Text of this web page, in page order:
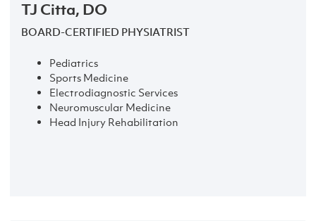
TJ Citta, DO
BOARD-CERTIFIED PHYSIATRIST
Pediatrics
Sports Medicine
Electrodiagnostic Services
Neuromuscular Medicine
Head Injury Rehabilitation